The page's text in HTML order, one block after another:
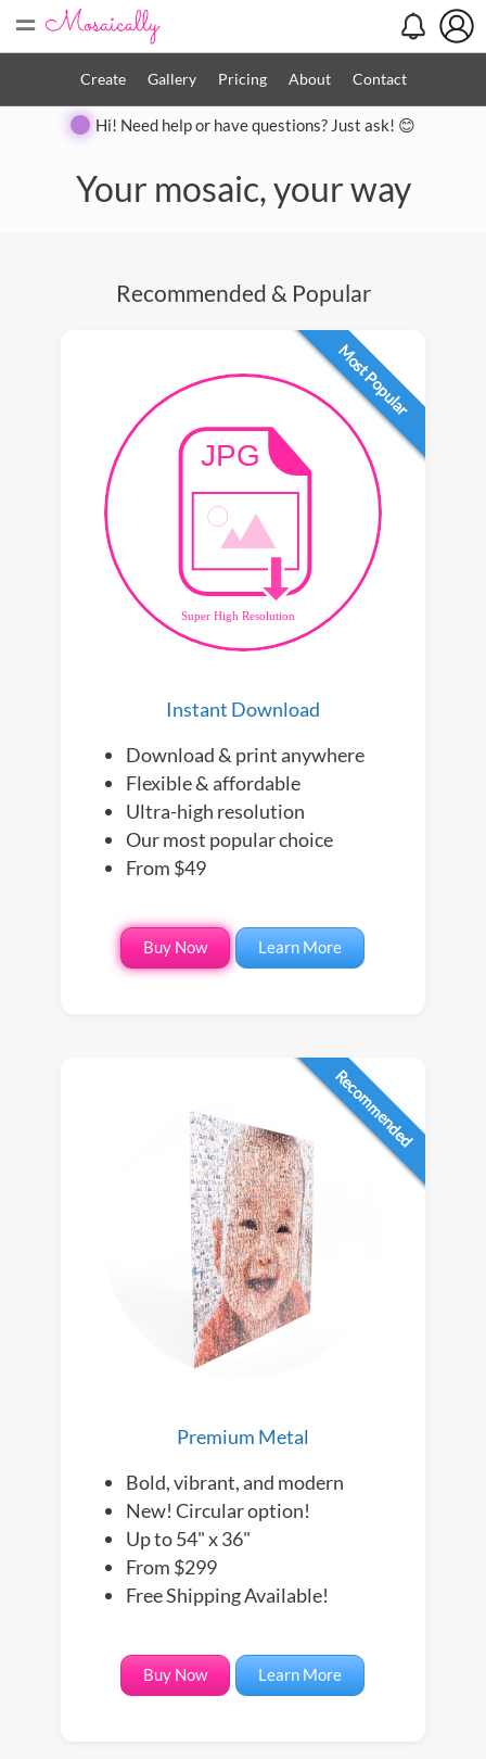
=
Create Gallery Pricing About Contact
Hi! Need help or have questions? Just ask! 😊
Your mosaic, your way
Recommended & Popular
Most Popular
Instant Download
Download & print anywhere
Flexible & affordable
Ultra-high resolution
Our most popular choice
From $49
Buy Now Learn More
Recommended
Premium Metal
Bold, vibrant, and modern
New! Circular option!
Up to 54" x 36"
From $299
Free Shipping Available!
Buy Now Learn More